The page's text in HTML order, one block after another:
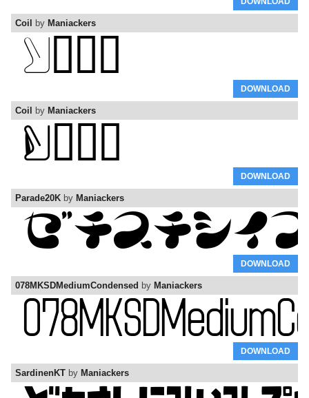
Coil by Maniackers
DOWNLOAD
Coil by Maniackers
DOWNLOAD
Parade20K by Maniackers
DOWNLOAD
078MKSDMediumCondensed by Maniackers
DOWNLOAD
SardinenKT by Maniackers